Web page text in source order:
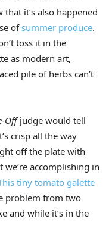
it’s also happened
ofsummer produce.
toss it in the
as modern art,
pile of herbs can’t
Offjudge would tell
crisp all the way
off the plate with
we’re accomplishing in
tiny tomato galette
problem from two
and while it’s in the